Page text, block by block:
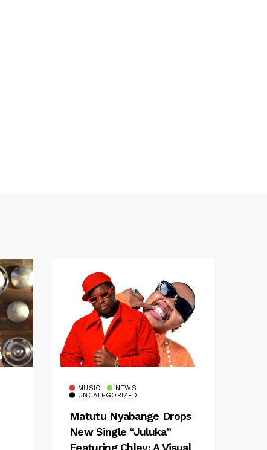
MUSIC
NEWS
UNCATEGORIZED
Matutu Nyabange Drops
New Single “Juluka”
Featuring Chley: A Visual